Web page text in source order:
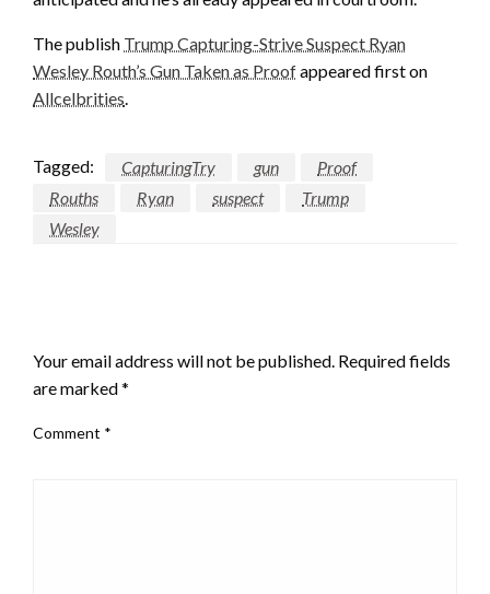
The publish Trump Capturing-Strive Suspect Ryan
Wesley Routh’s Gun Taken as Proofappeared first on
Allcelbrities.
Tagged: CapturingTry gun
Proof
Rouths
Ryan suspect
Trump
Wesley
Your email address will not be published. Required fields
are marked*
Comment *